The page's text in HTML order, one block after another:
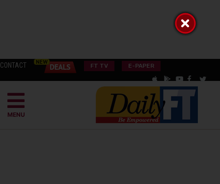
CONTACT FT TV E-PAPER
MENU